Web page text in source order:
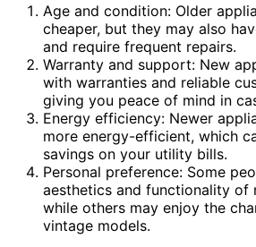
Age and condition: Older
cheaper, but they may also
and require frequent repairs.
Warranty and support: New
with warranties and reliable
giving you peace of mind in
Energy efficiency: Newer
more energy-efficient, which
savings on your utility bills.
Personal preference: Some
aesthetics and functionality of
while others may enjoy the
vintage models.